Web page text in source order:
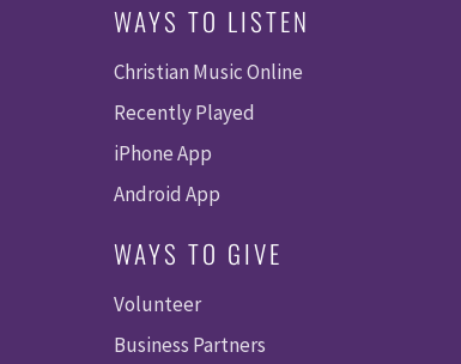
WAYS TO LISTEN
Christian Music Online
Recently Played
iPhone App
Android App
WAYS TO GIVE
Volunteer
Business Partners